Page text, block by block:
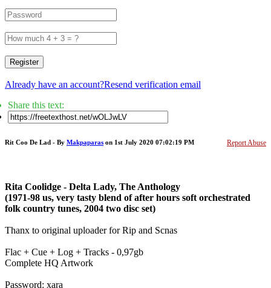
Register
Already have an account?Resend verification email
Share this text:
Report Abuse
Rit Coo De Lad - By Makpaparas on 1st July 2020 07:02:19 PM
Rita Coolidge - Delta Lady, The Anthology
(1971-98 us, very tasty blend of after hours soft orchestrated
folk country tunes, 2004 two disc set)
Thanx to original uploader for Rip and Scnas
Flac + Cue + Log + Tracks - 0,97gb
Complete HQ Artwork
Password: xara